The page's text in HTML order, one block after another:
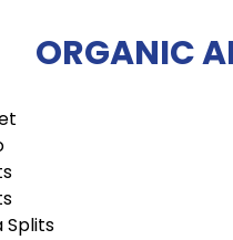
ORGANIC
Splits